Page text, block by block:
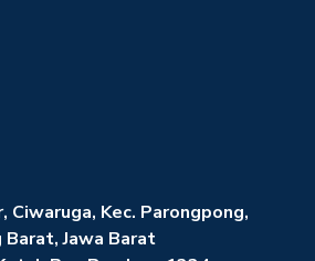
Ciwaruga, Kec. Parongpong,
Jawa Barat